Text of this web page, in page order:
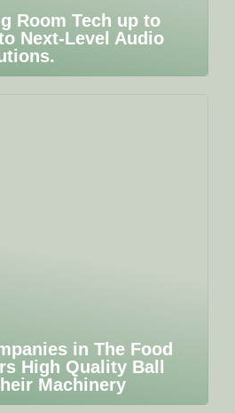
Room Tech up to
Next-Level Audio
in The Food
High Quality Ball
Machinery